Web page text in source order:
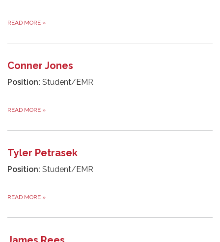
READ MORE »
Conner Jones
Position: Student/EMR
READ MORE »
Tyler Petrasek
Position: Student/EMR
READ MORE »